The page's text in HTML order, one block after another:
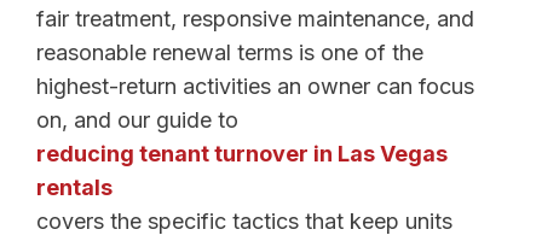
fair treatment, responsive maintenance, and
reasonable renewal terms is one of the
highest-return activities an owner can focus
on, and our guide to
reducing tenant turnover in Las Vegas
rentals
covers the specific tactics that keep units